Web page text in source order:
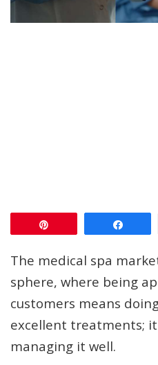
The medical spa
sphere, where being
customers means
excellent treatments;
managing it well.